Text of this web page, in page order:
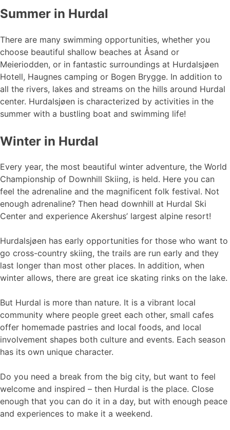
Summer in Hurdal
There are many swimming opportunities, whether you
choose beautiful shallow beaches at Åsand or
Meieriodden, or in fantastic surroundings at Hurdalsjøen
Hotell, Haugnes camping or Bogen Brygge. In addition to
all the rivers, lakes and streams on the hills around Hurdal
center. Hurdalsjøen is characterized by activities in the
summer with a bustling boat and swimming life!
Winter in Hurdal
Every year, the most beautiful winter adventure, the World
Championship of Downhill Skiing, is held. Here you can
feel the adrenaline and the magnificent folk festival. Not
enough adrenaline? Then head downhill at Hurdal Ski
Center and experience Akershus’ largest alpine resort!
Hurdalsjøen has early opportunities for those who want to
go cross-country skiing, the trails are run early and they
last longer than most other places. In addition, when
winter allows, there are great ice skating rinks on the lake.
But Hurdal is more than nature. It is a vibrant local
community where people greet each other, small cafes
offer homemade pastries and local foods, and local
involvement shapes both culture and events. Each season
has its own unique character.
Do you need a break from the big city, but want to feel
welcome and inspired – then Hurdal is the place. Close
enough that you can do it in a day, but with enough peace
and experiences to make it a weekend.